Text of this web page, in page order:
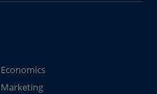
Economics
Marketing